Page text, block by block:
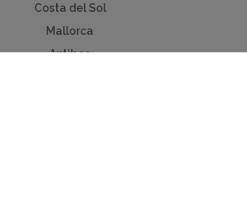
Costa del Sol
Mallorca
Antibes